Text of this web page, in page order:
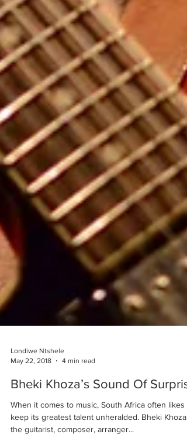
May 22, 2018
4 min read
Bheki Khoza’s Sound Of
When it comes to music, South Africa often likes
keep its greatest talent unheralded. Bheki Khoza,